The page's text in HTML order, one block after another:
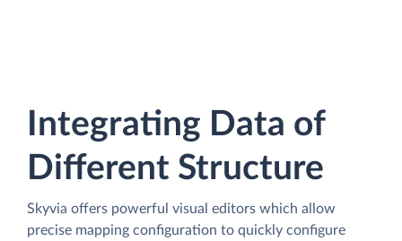
Integrating Data of
Different Structure
Skyvia offers powerful visual editors which allow
precise mapping configuration to quickly configure